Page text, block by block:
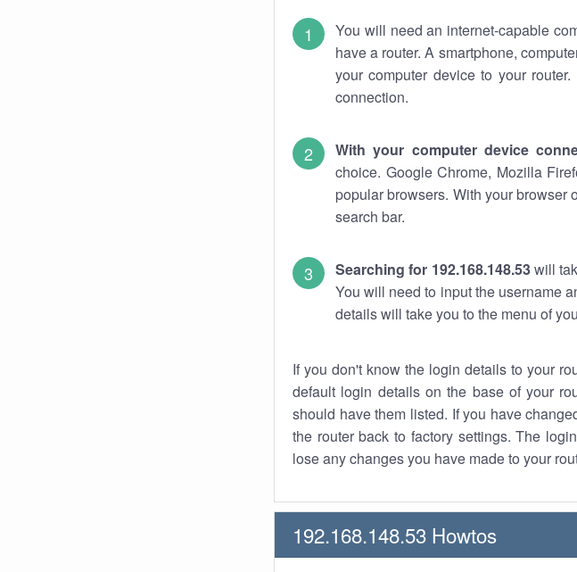
You will need an internet-capable
have a router. A smartphone,
your computer device to your
connection.
With your computer device
choice. Google Chrome, Mozilla
popular browsers. With your browser
search bar.
Searching for 192.168.148.53will
You will need to input the username
details will take you to the menu of
If you don't know the login details to your
default login details on the base of your
should have them listed. If you have
the router back to factory settings. The
lose any changes you have made to your
192.168.148.53 Howtos